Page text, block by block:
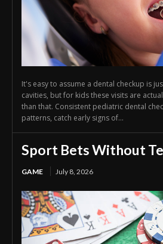
It's easy to assume a dental checkup is
cavities, but for kids these visits are
than that. Consistent pediatric dental
patterns, catch early signs of...
Sport Bets Without
GAME July 8, 2026